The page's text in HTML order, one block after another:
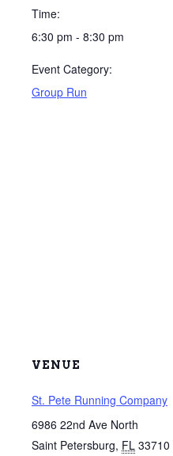
Time:
6:30 pm - 8:30 pm
Event Category:
Group Run
VENUE
St. Pete Running Company
6986 22nd Ave North
Saint Petersburg, FL 33710